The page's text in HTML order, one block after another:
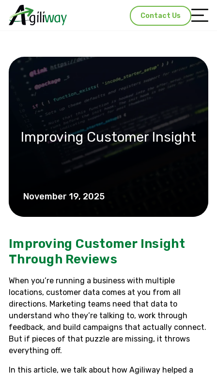
Contact Us
November 19, 2025
Improving Customer Insight
Improving Customer Insight
Through Reviews
When you’re running a business with multiple
locations, customer data comes at you from all
directions. Marketing teams need that data to
understand who they’re talking to, work through
feedback, and build campaigns that actually connect.
But if pieces of that puzzle are missing, it throws
everything off.
In this article, we talk about how Agiliway helped a